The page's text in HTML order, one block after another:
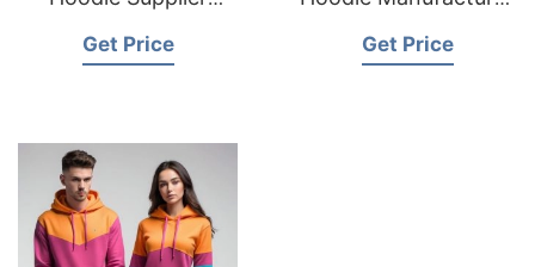
Get Price Get Price